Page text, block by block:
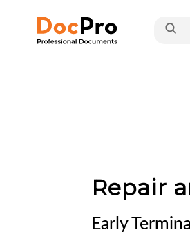
Repair
Early